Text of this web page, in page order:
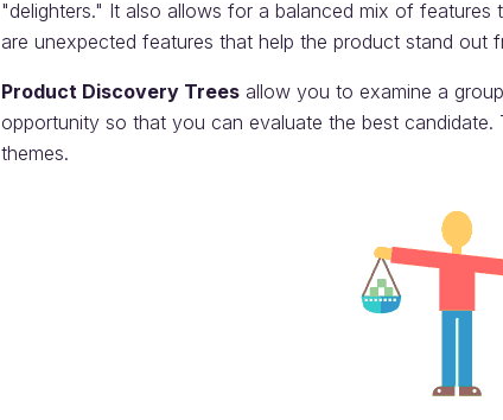
"delighters." It also allows for a balanced mix of
are unexpected features that help the product stand out
Product Discovery Trees allow you to examine a
opportunity so that you can evaluate the best
themes.